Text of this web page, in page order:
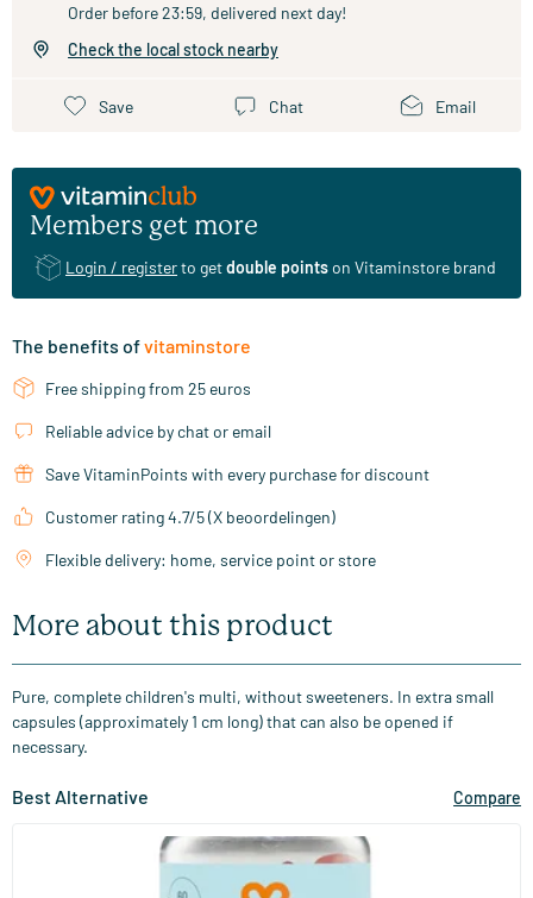
Order before 23:59, delivered next day!
Check the local stock nearby
Save Chat Email
Members get more
Login / registerto getdouble pointson Vitaminstore brand
The benefits ofvitaminstore
Free shipping from 25 euros
Reliable advice by chat or email
Save VitaminPoints with every purchase for discount
Customer rating 4.7/5 (X beoordelingen)
Flexible delivery: home, service point or store
More about this product
Pure, complete children's multi, without sweeteners. In extra small
capsules (approximately 1 cm long) that can also be opened if
necessary.
Best Alternative Compare
(32)